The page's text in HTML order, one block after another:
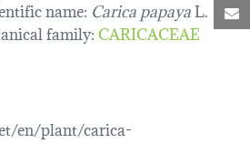
name: Carica papayaL.
family:CARICACEAE